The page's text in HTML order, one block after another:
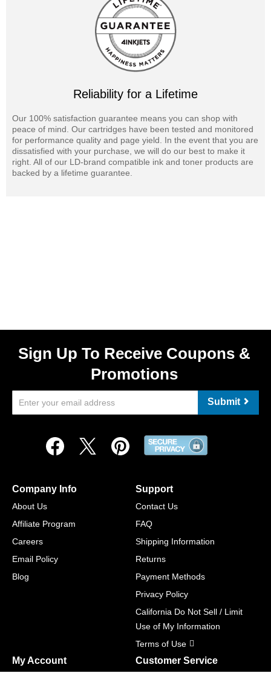
Reliability for a Lifetime
Our 100% satisfaction guarantee means you can shop with
peace of mind. Our cartridges have been tested and monitored
for performance quality and page yield. In the event that you are
dissatisfied with your purchase, we will do our best to make it
right. All of our LD-brand compatible ink and toner products are
backed by a lifetime guarantee.
Sign Up To Receive Coupons &
Promotions
Submit
Company Info
About Us
Affiliate Program
Careers
Email Policy
Blog
Support
Contact Us
FAQ
Shipping Information
Returns
Payment Methods
Privacy Policy
California Do Not Sell / Limit
Use of My Information
Terms of Use
My Account Customer Service